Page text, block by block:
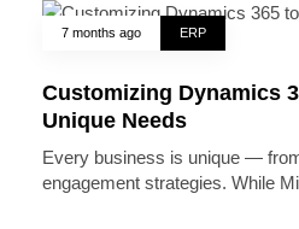
7 months ago ERP
Customizing Dynamics
Unique Needs
Every business is unique —
engagement strategies. While